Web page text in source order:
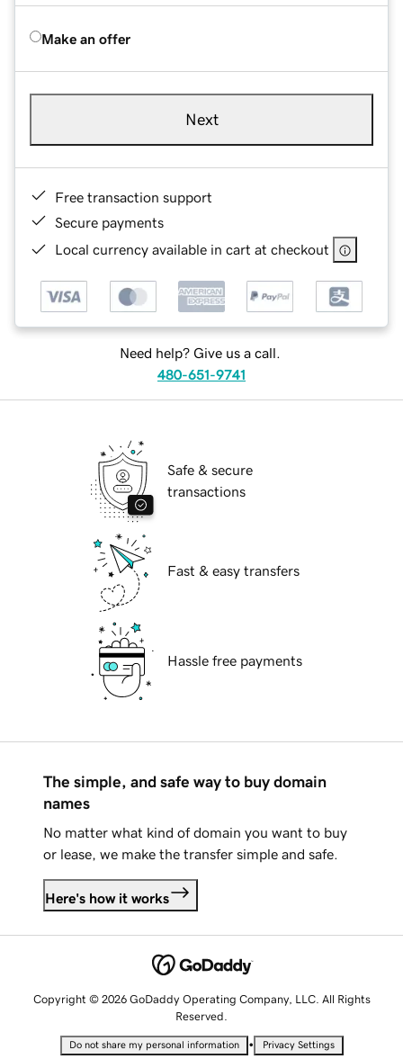
Make an offer
Next
Free transaction support
Secure payments
Local currency available in cart at checkout
Need help? Give us a call.
480-651-9741
Safe & secure
transactions
Fast & easy transfers
Hassle free payments
The simple, and safe way to buy domain
names
No matter what kind of domain you want to buy
or lease, we make the transfer simple and safe.
Here's how it works
Copyright © 2026 GoDaddy Operating Company, LLC. All Rights
Reserved.
Do not share my personal information • Privacy Settings